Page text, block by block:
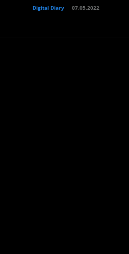
Digital Diary 07.05.2022